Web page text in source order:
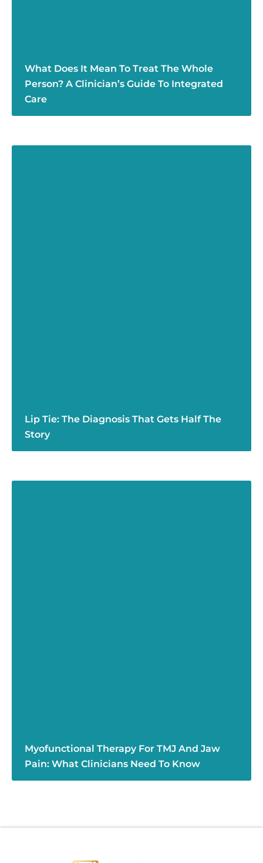
What Does It Mean To Treat The Whole
Person? A Clinician’s Guide To Integrated
Care
Lip Tie: The Diagnosis That Gets Half The
Story
Myofunctional Therapy For TMJ And Jaw
Pain: What Clinicians Need To Know